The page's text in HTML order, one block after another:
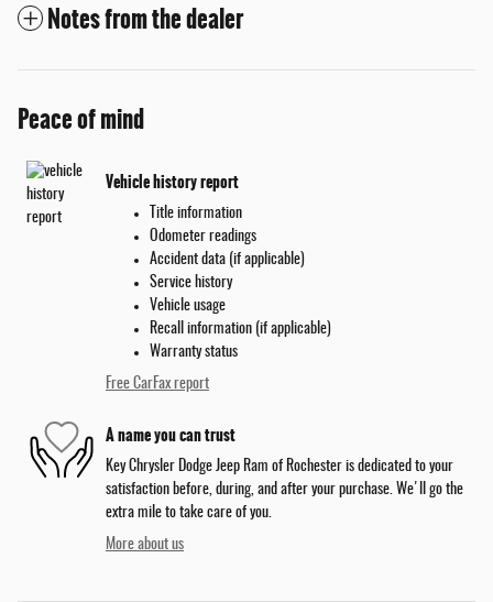
Notes from the dealer
Peace of mind
Vehicle history report
Title information
Odometer readings
Accident data (if applicable)
Service history
Vehicle usage
Recall information (if applicable)
Warranty status
Free CarFax report
A name you can trust
Key Chrysler Dodge Jeep Ram of Rochester is dedicated to your
satisfaction before, during, and after your purchase. We'll go the
extra mile to take care of you.
More about us